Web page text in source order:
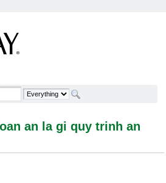
an la gi quy trinh an toan -
an la gi quy trinh an